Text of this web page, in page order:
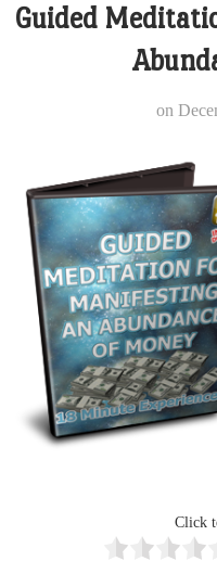
Guided
on
Click